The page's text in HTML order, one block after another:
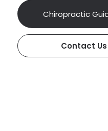
Chiropractic
Contact Us